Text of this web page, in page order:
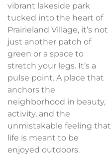
vibrant lakeside park
tucked into the heart of
Prairieland Village, it’s not
just another patch of
green or a space to
stretch your legs. It’s a
pulse point. A place that
anchors the
neighborhood in beauty,
activity, and the
unmistakable feeling that
life is meant to be
enjoyed outdoors.